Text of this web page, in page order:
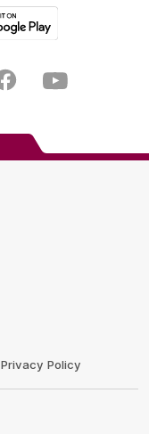
FacebookYoutube
Privacy Policy